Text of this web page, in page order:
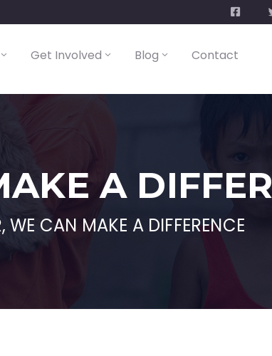
Get Involved Blog Contact
A
WE CAN MAKE A DIFFERENCE